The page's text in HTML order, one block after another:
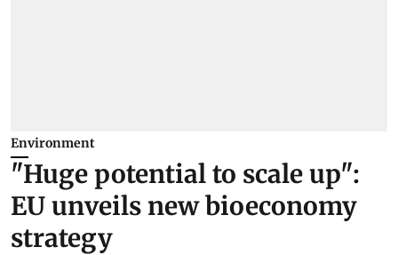
Environment
"Huge potential to scale up":
EU unveils new bioeconomy
strategy